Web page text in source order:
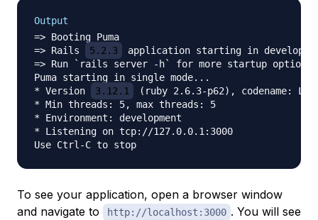
Output
=> Booting Puma
=> Rails
5.2.3
application starting in
=> Run `rails server -h` for more startup options
Puma starting in single mode...
* Version
3.12.1
(ruby 2.6.3-p62), codename:
* Min threads: 5, max threads: 5
* Environment: development
* Listening on tcp://127.0.0.1:3000
To see your application, open a browser window
and navigate to
http://localhost:3000 . You will see